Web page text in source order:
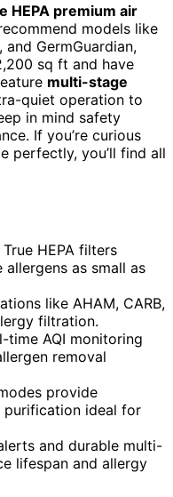
HEPA premium air
models like
GermGuardian,
sq ft and have
multi-stage
quiet operation to
in mind safety
If you’re curious
perfectly, you’ll find all
HEPA filters
as small as
like AHAM, CARB,
filtration.
time AQI monitoring
removal
provide
purification ideal for
and durable multi-
lifespan and allergy